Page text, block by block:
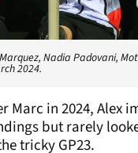
Nadia Padovani,
2024.
Marc in 2024, Alex
but rarely
tricky GP23.